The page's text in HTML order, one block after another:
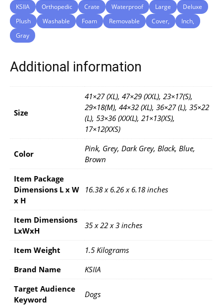
KSIIA Orthopedic Crate Waterproof Large
Deluxe
Plush
Washable Foam Removable Cover,
Inch,
Gray
Additional information
Size
41×27 (XL), 47×29 (XXL), 23×17(S),
29×18(M), 44×32 (XL), 36×27 (L), 35×22
(L), 53×36 (XXXL), 21×13(XS),
17×12(XXS)
Color
Pink, Grey, Dark Grey, Black, Blue,
Brown
Item Package
Dimensions L x W
x H
16.38 x 6.26 x 6.18 inches
Item Dimensions
LxWxH
35 x 22 x 3 inches
Item Weight
1.5 Kilograms
Brand Name
KSIIA
Target Audience
Keyword
Dogs